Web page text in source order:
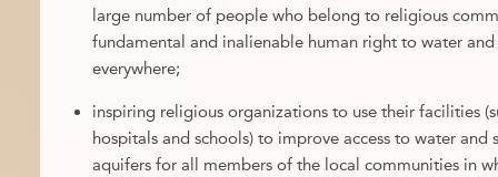
large number of people who belong to religious
fundamental and inalienable human right to water
everywhere;
inspiring religious organizations to use their facilities
hospitals and schools) to improve access to water
aquifers for all members of the local communities in